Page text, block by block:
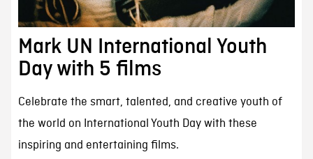
Mark UN International Youth
Day with 5 films
Celebrate the smart, talented, and creative youth of
the world on International Youth Day with these
inspiring and entertaining films.